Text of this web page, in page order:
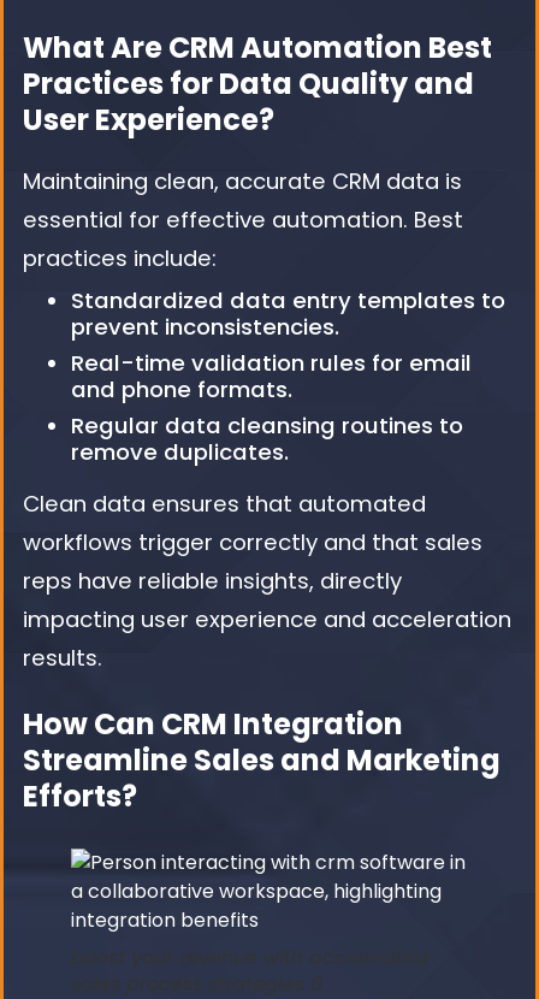
What Are CRM Automation Best
Practices for Data Quality and
User Experience?
Maintaining clean, accurate CRM data is
essential for effective automation. Best
practices include:
Standardized data entry templates to
prevent inconsistencies.
Real-time validation rules for email
and phone formats.
Regular data cleansing routines to
remove duplicates.
Clean data ensures that automated
workflows trigger correctly and that sales
reps have reliable insights, directly
impacting user experience and acceleration
results.
How Can CRM Integration
Streamline Sales and Marketing
Efforts?
boost your revenue with accelerated
sales process strategies 6